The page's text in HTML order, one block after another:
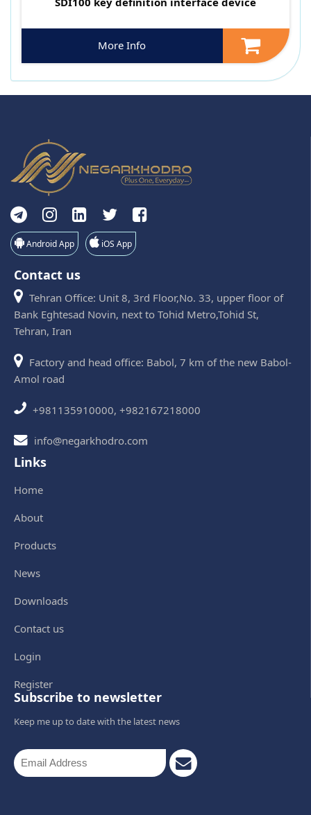
More Info
Android App iOS App
Contact us
Tehran Office: Unit 8, 3rd Floor,No. 33, upper floor of
Bank Eghtesad Novin, next to Tohid Metro,Tohid St,
Tehran, Iran
Factory and head office: Babol, 7 km of the new Babol-
Amol road
+981135910000, +982167218000
info@negarkhodro.com
Links
Home
About
Products
News
Downloads
Contact us
Login
Register
Subscribe to newsletter
Keep me up to date with the latest news